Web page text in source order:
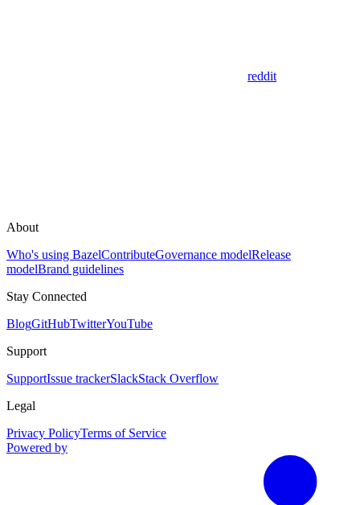
reddit
About
Who's using BazelContributeGovernance modelRelease
modelBrand guidelines
Stay Connected
BlogGitHubTwitterYouTube
Support
SupportIssue trackerSlackStack Overflow
Legal
Privacy PolicyTerms of Service
Powered by